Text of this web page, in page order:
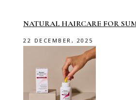
NATURAL HAIRCARE FOR
22 DECEMBER, 2025